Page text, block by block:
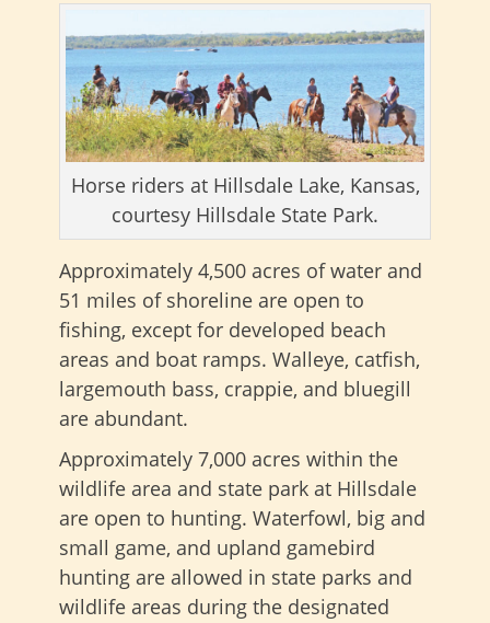
Horse riders at Hillsdale Lake, Kansas,
courtesy Hillsdale State Park.
Approximately 4,500 acres of water and
51 miles of shoreline are open to
fishing, except for developed beach
areas and boat ramps. Walleye, catfish,
largemouth bass, crappie, and bluegill
are abundant.
Approximately 7,000 acres within the
wildlife area and state park at Hillsdale
are open to hunting. Waterfowl, big and
small game, and upland gamebird
hunting are allowed in state parks and
wildlife areas during the designated